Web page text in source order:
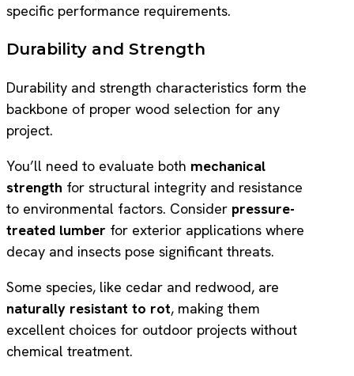
specific performance requirements.
Durability and Strength
Durability and strength characteristics form the
backbone of proper wood selection for any
project.
You’ll need to evaluate both mechanical
strength for structural integrity and resistance
to environmental factors. Consider pressure-
treated lumber for exterior applications where
decay and insects pose significant threats.
Some species, like cedar and redwood, are
naturally resistant to rot, making them
excellent choices for outdoor projects without
chemical treatment.